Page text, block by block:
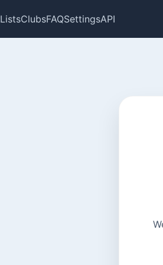
ListsClubsFAQSettingsAPI